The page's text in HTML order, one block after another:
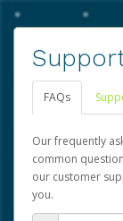
FAQs
Our frequently
common
our customer
you.